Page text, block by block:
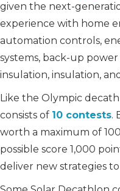
given the next-
experience with home
automation controls,
systems, back-up
insulation, insulation,
Like the Olympic
consists of 10 contests.
worth a maximum of
possible score 1,000
deliver new strategies